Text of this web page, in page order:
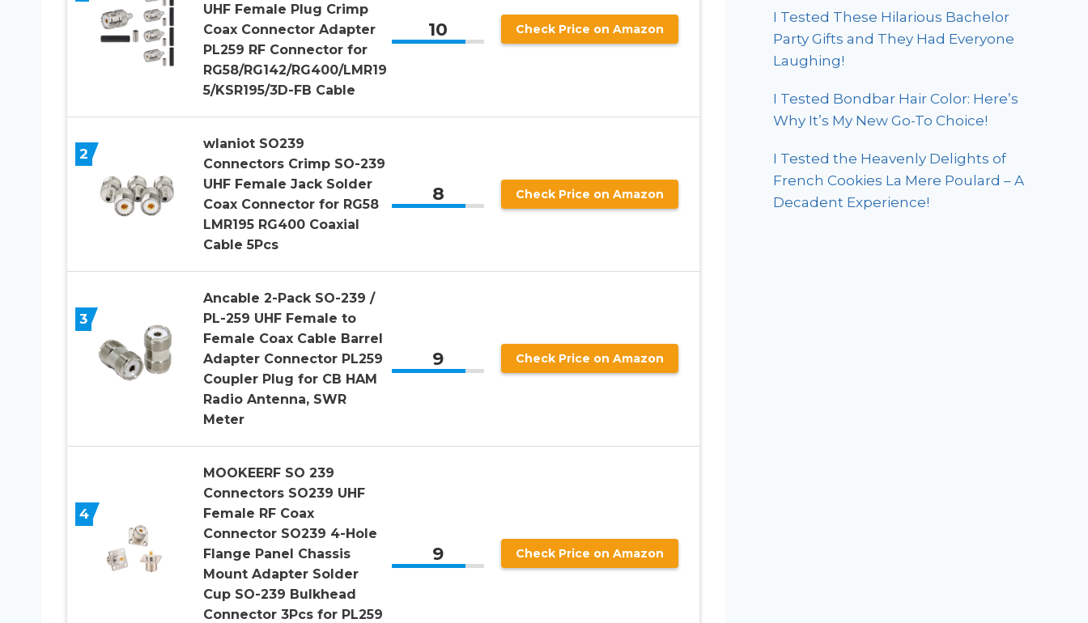
UHF Female Plug Crimp
Coax Connector Adapter
PL259 RF Connector for
RG58/RG142/RG400/LMR19
5/KSR195/3D-FB Cable
10 Check Price on Amazon
2
wlaniot SO239
Connectors Crimp SO-239
UHF Female Jack Solder
Coax Connector for RG58
LMR195 RG400 Coaxial
Cable 5Pcs
8 Check Price on Amazon
3
Ancable 2-Pack SO-239 /
PL-259 UHF Female to
Female Coax Cable Barrel
Adapter Connector PL259
Coupler Plug for CB HAM
Radio Antenna, SWR
Meter
9 Check Price on Amazon
4
MOOKEERF SO 239
Connectors SO239 UHF
Female RF Coax
Connector SO239 4-Hole
Flange Panel Chassis
Mount Adapter Solder
Cup SO-239 Bulkhead
Connector 3Pcs for PL259
9 Check Price on Amazon
I Tested These Hilarious Bachelor
Party Gifts and They Had Everyone
Laughing!
I Tested Bondbar Hair Color: Here’s
Why It’s My New Go-To Choice!
I Tested the Heavenly Delights of
French Cookies La Mere Poulard – A
Decadent Experience!